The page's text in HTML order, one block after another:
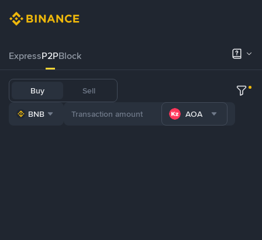
ExpressP2PBlock
Buy Sell
BNB AOA